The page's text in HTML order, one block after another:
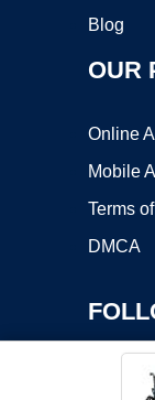
Blog
OUR
Online
Mobile
Terms
DMCA